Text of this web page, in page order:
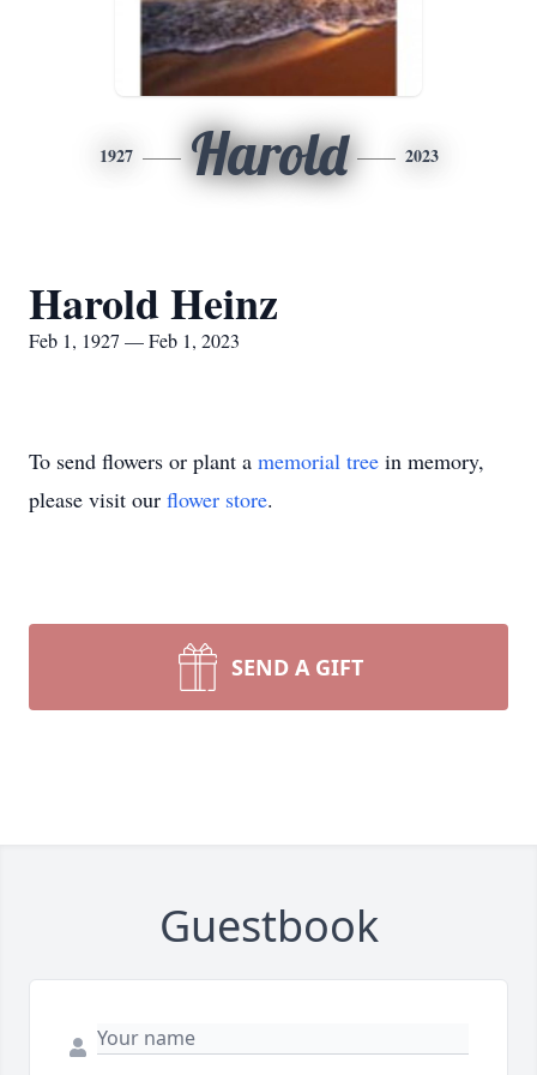
1927 Harold 2023
Harold Heinz
Feb 1, 1927 — Feb 1, 2023
To send flowers or plant a memorial tree in memory,
please visit our flower store.
SEND A GIFT
Guestbook